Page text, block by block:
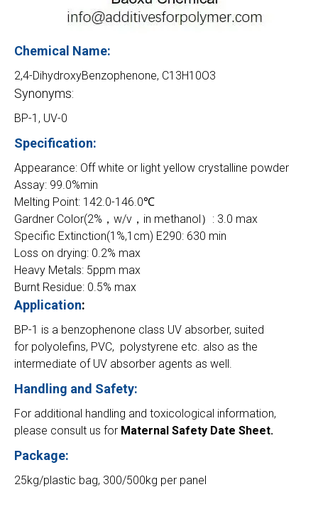
Chemical Name:
2,4-DihydroxyBenzophenone, C13H10O3
Synonyms:
BP-1, UV-0
Specification:
Appearance: Off white or light yellow crystalline powder
Assay: 99.0%min
Melting Point: 142.0-146.0℃
Gardner Color(2%，w/v，in methanol）: 3.0 max
Specific Extinction(1%,1cm) E290: 630 min
Loss on drying: 0.2% max
Heavy Metals: 5ppm max
Burnt Residue: 0.5% max
Application:
BP-1 is a benzophenone class UV absorber, suited
for polyolefins, PVC, polystyrene etc. also as the
intermediate of UV absorber agents as well.
Handling and Safety:
For additional handling and toxicological information,
please consult us for Maternal Safety Date Sheet.
Package:
25kg/plastic bag, 300/500kg per panel